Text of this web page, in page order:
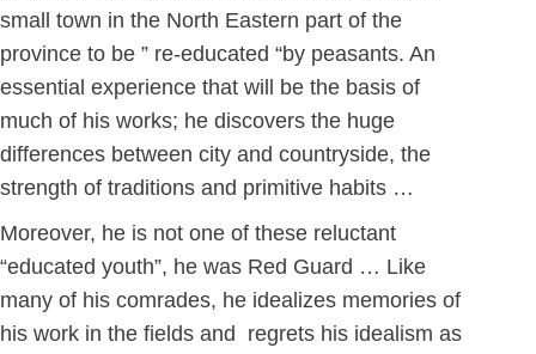
small town in the North Eastern part of the
province to be ” re-educated “by peasants. An
essential experience that will be the basis of
much of his works; he discovers the huge
differences between city and countryside, the
strength of traditions and primitive habits …
Moreover, he is not one of these reluctant
“educated youth”, he was Red Guard … Like
many of his comrades, he idealizes memories of
his work in the fields and regrets his idealism as